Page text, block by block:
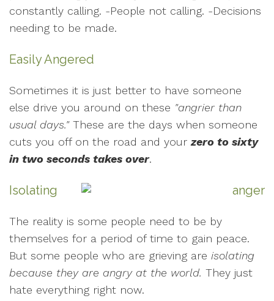
constantly calling. -People not calling. -Decisions
needing to be made.
Easily Angered
Sometimes it is just better to have someone
else drive you around on these "angrier than
usual days."These are the days when someone
cuts you off on the road and your zero to sixty
in two seconds takes over.
Isolating
The reality is some people need to be by
themselves for a period of time to gain peace.
But some people who are grieving are isolating
because they are angry at the world. They just
hate everything right now.